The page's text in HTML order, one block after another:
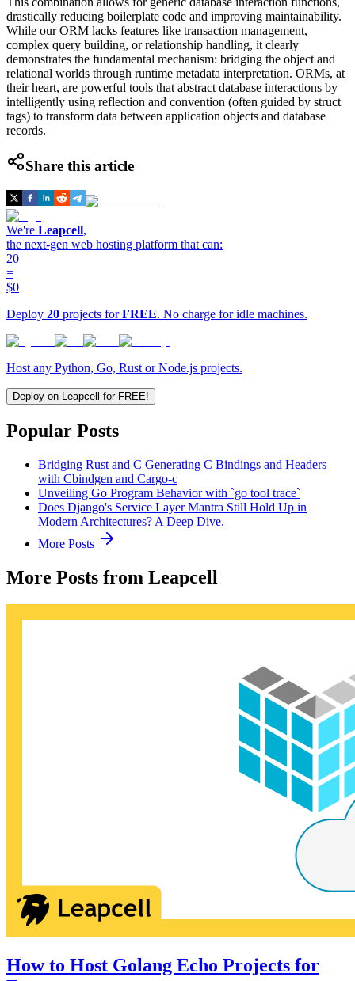
drastically reducing boilerplate code and improving maintainability.
While our ORM lacks features like transaction management,
complex query building, or relationship handling, it clearly
demonstrates the fundamental mechanism: bridging the object and
relational worlds through runtime metadata interpretation. ORMs, at
their heart, are powerful tools that abstract database interactions by
intelligently using reflection and convention (often guided by struct
tags) to transform data between application objects and database
records.
Share this article
We're Leapcell,
the next-gen web hosting platform that can:
20
=
$0
Deploy 20 projects forFREE. No charge for idle machines.
Host any Python, Go, Rust or Node.js projects.
Deploy on Leapcell for FREE!
Popular Posts
Bridging Rust and C Generating C Bindings and Headers
with Cbindgen and Cargo-c
Unveiling Go Program Behavior with `go tool trace`
Does Django's Service Layer Mantra Still Hold Up in
Modern Architectures? A Deep Dive.
More Posts
More Posts from Leapcell
How to Host Golang Echo Projects for